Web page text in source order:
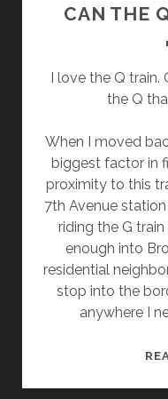
CAN THE
I love the Q train.
the Q
When I moved
biggest factor in
proximity to this
7th Avenue
riding the G train
enough into
residential
stop into the
anywhere I